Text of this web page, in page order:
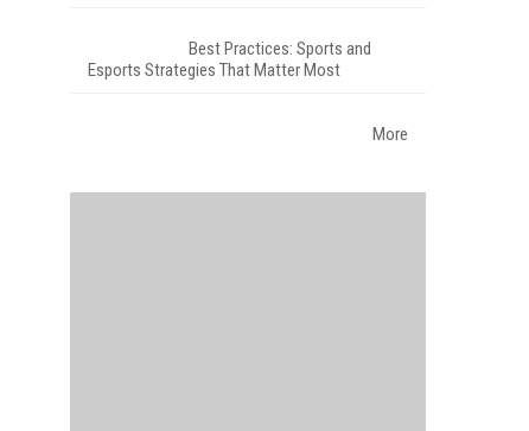
Best Practices: Sports and
Esports Strategies That Matter Most
More